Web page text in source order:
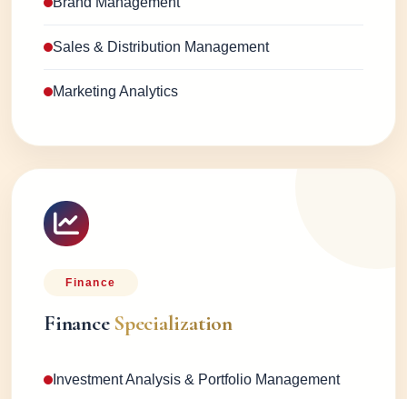
Sales & Distribution Management
Marketing Analytics
Finance
Finance Specialization
Investment Analysis & Portfolio Management